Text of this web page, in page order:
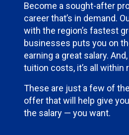
Become a sought-after
career that’s in demand.
with the region’s fastest
businesses puts you on
earning a great salary.
tuition costs, it’s all within
These are just a few of
offer that will help give
the salary — you want.